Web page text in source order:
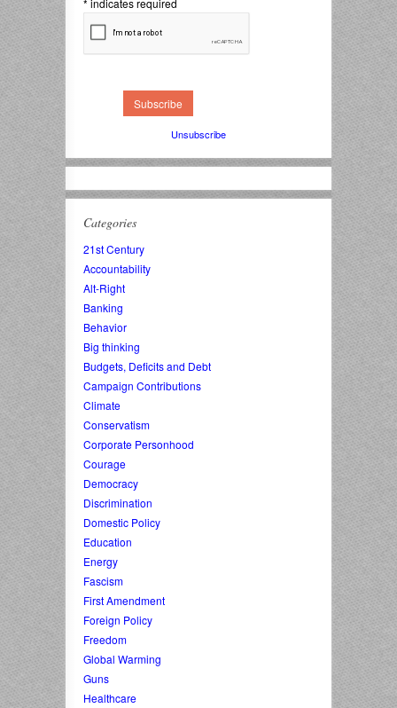
* indicates required
Unsubscribe
Categories
21st Century
Accountability
Alt-Right
Banking
Behavior
Big thinking
Budgets, Deficits and Debt
Campaign Contributions
Climate
Conservatism
Corporate Personhood
Courage
Democracy
Discrimination
Domestic Policy
Education
Energy
Fascism
First Amendment
Foreign Policy
Freedom
Global Warming
Guns
Healthcare